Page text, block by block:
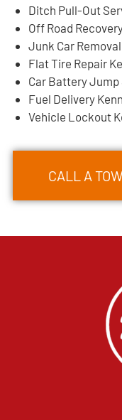
Ditch Pull-Out
Off Road
Junk Car Removal
Flat Tire Repair
Car Battery Jump
Fuel Delivery
Vehicle Lockout
CALL A